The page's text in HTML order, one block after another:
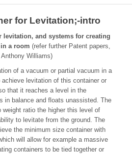
for Levitation;-intro
levitation, and systems for creating
a room (refer further Patent papers,
Williams)
of a vacuum or partial vacuum in a
levitation of this container or
that it reaches a level in the
in balance and floats unassisted. The
weight ratio the higher this level of
to levitate from the ground. The
the minimum size container with
will allow for example a massive
containers to be tied together or